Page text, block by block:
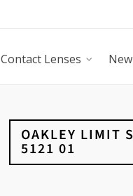
Contact Lenses
OAKLEY LIMIT
5121 01